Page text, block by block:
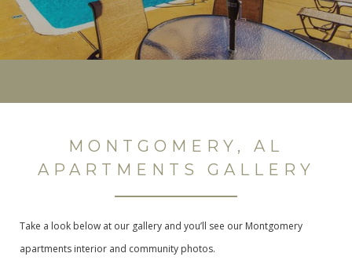
MONTGOMERY, AL
APARTMENTS GALLERY
Take a look below at our gallery and you’ll see our Montgomery
apartments interior and community photos.